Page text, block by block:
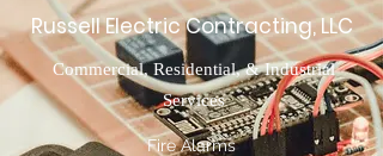
Russell Electric Contracting, LLC
Commercial, Residential, & Industrial
Services
Fire Alarms